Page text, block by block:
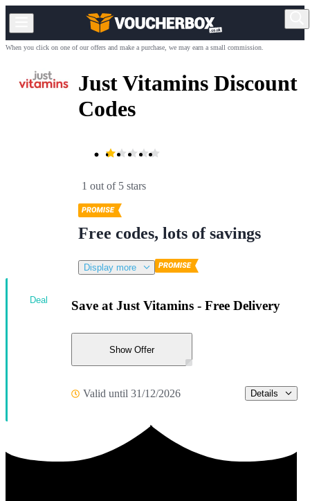
When you click on one of our offers and make a purchase, we may earn a small commission.
Just Vitamins Discount
Codes
1 out of 5 stars
Free codes, lots of savings
Display more
Save at Just Vitamins - Free Delivery
Show Offer
Valid until 31/12/2026 Details
Deal